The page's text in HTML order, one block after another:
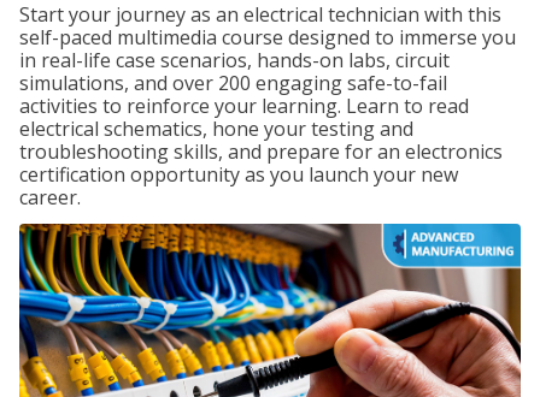
Start your journey as an electrical technician with this
self-paced multimedia course designed to immerse you
in real-life case scenarios, hands-on labs, circuit
simulations, and over 200 engaging safe-to-fail
activities to reinforce your learning. Learn to read
electrical schematics, hone your testing and
troubleshooting skills, and prepare for an electronics
certification opportunity as you launch your new
career.